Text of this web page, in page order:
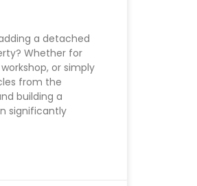
a detached
Whether for
or simply
from the
building a
significantly